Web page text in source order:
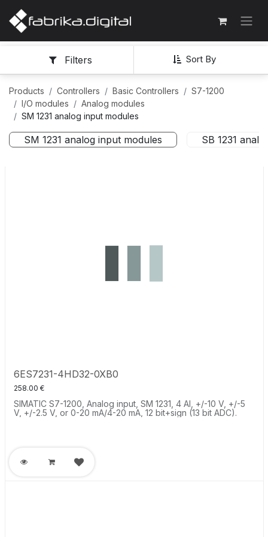
Sort By
Filters
Products Controllers Basic Controllers
S7-1200
I/O modules
Analog modules
SM 1231 analog input modules
SM 1231 analog input modules SB 1231
6ES7231-4HD32-0XB0
258.00 €
SIMATIC S7-1200, Analog input, SM 1231, 4 AI, +/-10 V, +/-5
V, +/-2.5 V, or 0-20 mA/4-20 mA, 12 bit+sign (13 bit ADC).